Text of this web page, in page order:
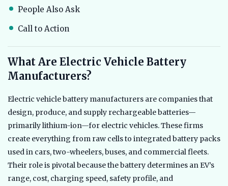
People Also Ask
Call to Action
What Are Electric Vehicle Battery
Manufacturers?
Electric vehicle battery manufacturers are companies that
design, produce, and supply rechargeable batteries—
primarily lithium-ion—for electric vehicles. These firms
create everything from raw cells to integrated battery packs
used in cars, two-wheelers, buses, and commercial fleets.
Their role is pivotal because the battery determines an EV’s
range, cost, charging speed, safety profile, and